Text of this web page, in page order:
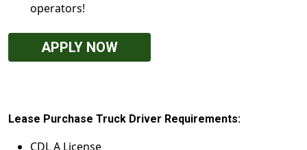
operators!
APPLY NOW
Lease Purchase Truck Driver Requirements:
CDL A License